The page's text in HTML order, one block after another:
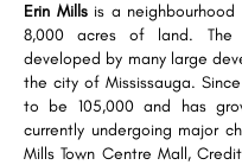
Erin Millsis a neighbourhood
8,000 acres of land. The
developed by many large
the city of Mississauga.
to be 105,000 and has
currently undergoing major
Mills Town Centre Mall,